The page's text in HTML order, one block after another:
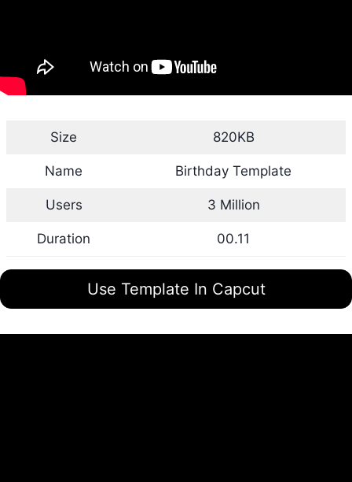
Size 820KB
Name Birthday Template
Users 3 Million
Duration 00.11
Use Template In Capcut